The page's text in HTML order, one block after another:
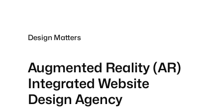
Design Matters
Augmented Reality (AR)
Integrated Website
Design Agency